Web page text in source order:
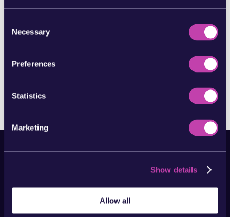
Selection
Necessary
Preferences
Statistics
Marketing
Show details
Allow all
referred to as online marketing, or
encompass the elements which we’ll be...
Clever marketing made simple,with a